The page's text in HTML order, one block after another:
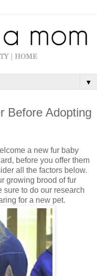
▼
Before Adopting
a new fur baby
before you offer them
all the factors below.
growing brood of fur
sure to do our research
for a new pet.